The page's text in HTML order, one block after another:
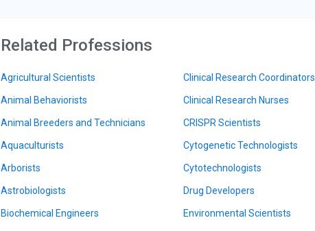
Related Professions
Agricultural Scientists
Animal Behaviorists
Animal Breeders and Technicians
Aquaculturists
Arborists
Astrobiologists
Biochemical Engineers
Clinical Research Coordinators
Clinical Research Nurses
CRISPR Scientists
Cytogenetic Technologists
Cytotechnologists
Drug Developers
Environmental Scientists